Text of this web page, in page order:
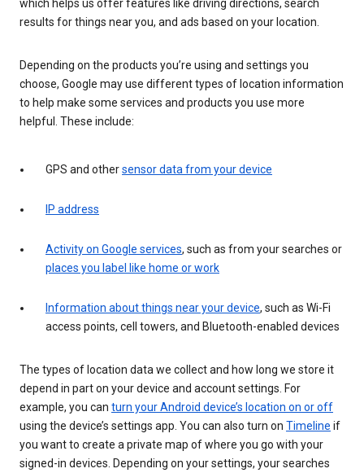
which helps us offer features like driving directions, search
results for things near you, and ads based on your location.
Depending on the products you’re using and settings you
choose, Google may use different types of location information
to help make some services and products you use more
helpful. These include:
GPS and othersensor data from your device
IP address
Activity on Google services, such as from your searches or
places you label like home or work
Information about things near your device, such as Wi-Fi
access points, cell towers, and Bluetooth-enabled devices
The types of location data we collect and how long we store it
depend in part on your device and account settings. For
example, you can turn your Android device’s location on or off
using the device’s settings app. You can also turn on Timeline if
you want to create a private map of where you go with your
signed-in devices. Depending on your settings, your searches